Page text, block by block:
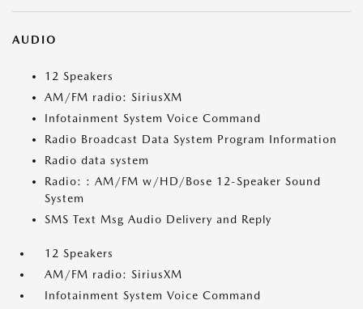
AUDIO
12 Speakers
AM/FM radio: SiriusXM
Infotainment System Voice Command
Radio Broadcast Data System Program Information
Radio data system
Radio: : AM/FM w/HD/Bose 12-Speaker Sound
System
SMS Text Msg Audio Delivery and Reply
12 Speakers
AM/FM radio: SiriusXM
Infotainment System Voice Command